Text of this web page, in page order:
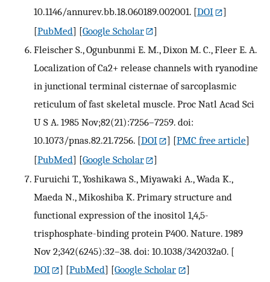
10.1146/annurev.bb.18.060189.002001. [DOI
]
[PubMed] [Google Scholar
]
Fleischer S., Ogunbunmi E. M., Dixon M. C., Fleer E. A.
Localization of Ca2+ release channels with ryanodine
in junctional terminal cisternae of sarcoplasmic
reticulum of fast skeletal muscle. Proc Natl Acad Sci
U S A. 1985 Nov;82(21):7256–7259. doi:
10.1073/pnas.82.21.7256. [DOI ] [PMC free article]
[PubMed] [Google Scholar
]
Furuichi T., Yoshikawa S., Miyawaki A., Wada K.,
Maeda N., Mikoshiba K. Primary structure and
functional expression of the inositol 1,4,5-
trisphosphate-binding protein P400. Nature. 1989
Nov 2;342(6245):32–38. doi: 10.1038/342032a0. [
DOI
] [PubMed] [Google Scholar
]